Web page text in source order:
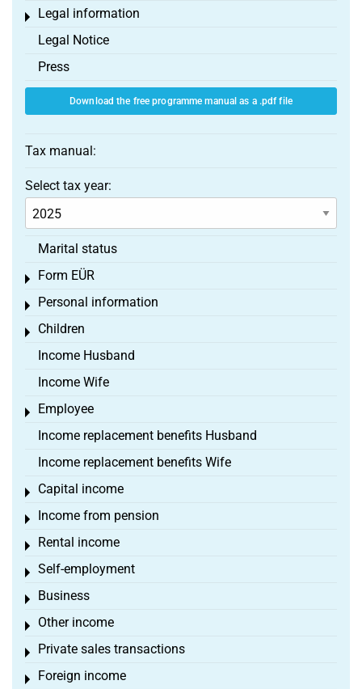
Legal information
Toggle menu
Legal Notice
Press
Download the free programme manual as a .pdf file
Tax manual:
Select tax year:
Marital status
Form EÜR
Toggle menu
Personal information
Toggle menu
Children
Toggle menu
Income Husband
Income Wife
Employee
Toggle menu
Income replacement benefits Husband
Income replacement benefits Wife
Capital income
Toggle menu
Income from pension
Toggle menu
Rental income
Toggle menu
Self-employment
Toggle menu
Business
Toggle menu
Other income
Toggle menu
Private sales transactions
Toggle menu
Foreign income
Toggle menu